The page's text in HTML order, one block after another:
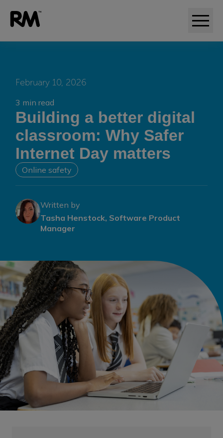
February 10, 2026
3 min read
Building a better digital
classroom: Why Safer
Internet Day matters
Online safety
Written by
Tasha Henstock, Software Product
Manager